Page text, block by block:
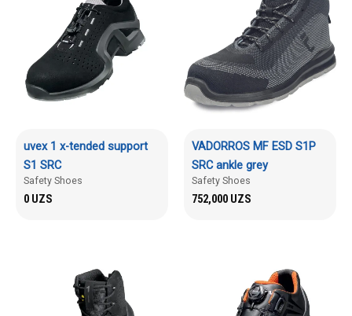
uvex 1 x-tended support
S1 SRC
Safety Shoes
0 UZS
VADORROS MF ESD S1P
SRC ankle grey
Safety Shoes
752,000 UZS